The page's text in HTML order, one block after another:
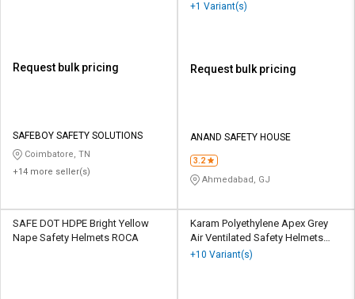
Request bulk pricing
SAFEBOY SAFETY SOLUTIONS
Coimbatore, TN
+14 more seller(s)
+1 Variant(s)
Request bulk pricing
ANAND SAFETY HOUSE
3.2
Ahmedabad, GJ
SAFE DOT HDPE Bright Yellow
Nape Safety Helmets ROCA
Karam Polyethylene Apex Grey
Air Ventilated Safety Helmets
PN545
+10 Variant(s)